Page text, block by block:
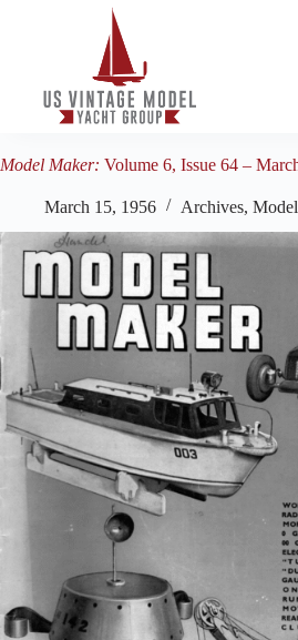
Model Maker: Volume 6, Issue 64 –
March 15, 1956 Archives,